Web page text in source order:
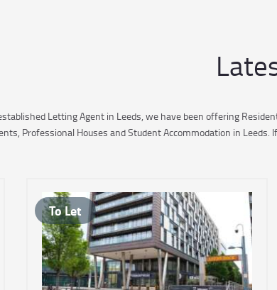
Letting Agent in Leeds, we have been offering
Professional Houses and Student Accommodation in Leeds.
To Let